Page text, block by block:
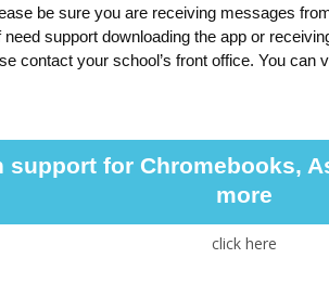
be sure you are receiving messages
need support downloading the app or
contact your school’s front office. You can
support for Chromebooks,
more
click here